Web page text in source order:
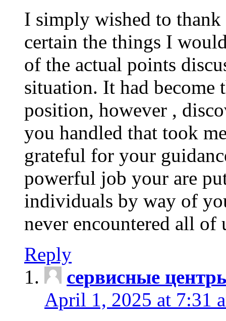
I simply wished to thank
certain the things I
of the actual points
situation. It had
position, however ,
you handled that took
grateful for your
powerful job your are
individuals by way of
never encountered all of
Reply
сервисные
April 1, 2025 at 7:31